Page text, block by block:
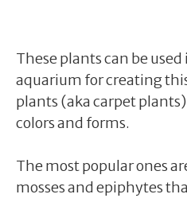
These plants can be
aquarium for creating
plants (aka carpet
colors and forms.
The most popular ones
mosses and epiphytes